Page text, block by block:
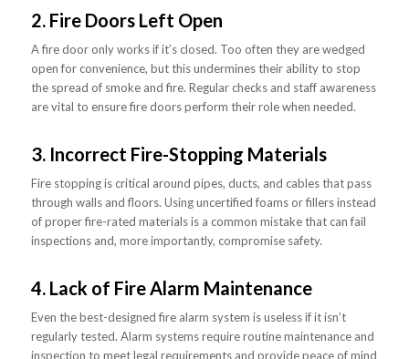
2. Fire Doors Left Open
A fire door only works if it’s closed. Too often they are wedged
open for convenience, but this undermines their ability to stop
the spread of smoke and fire. Regular checks and staff awareness
are vital to ensure fire doors perform their role when needed.
3. Incorrect Fire-Stopping Materials
Fire stopping is critical around pipes, ducts, and cables that pass
through walls and floors. Using uncertified foams or fillers instead
of proper fire-rated materials is a common mistake that can fail
inspections and, more importantly, compromise safety.
4. Lack of Fire Alarm Maintenance
Even the best-designed fire alarm system is useless if it isn’t
regularly tested. Alarm systems require routine maintenance and
inspection to meet legal requirements and provide peace of mind